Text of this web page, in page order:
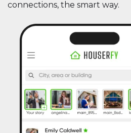
connections, the smart way.